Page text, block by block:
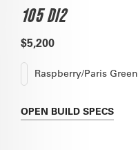
105 DI2
$5,200
Raspberry/Paris Green
OPEN BUILD SPECS